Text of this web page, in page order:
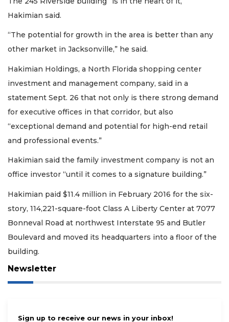
Hakimian said.
“The potential for growth in the area is better than any
other market in Jacksonville,” he said.
Hakimian Holdings, a North Florida shopping center
investment and management company, said in a
statement Sept. 26 that not only is there strong demand
for executive offices in that corridor, but also
“exceptional demand and potential for high-end retail
and professional events.”
Hakimian said the family investment company is not an
office investor “until it comes to a signature building.”
Hakimian paid $11.4 million in February 2016 for the six-
story, 114,221-square-foot Class A Liberty Center at 7077
Bonneval Road at northwest Interstate 95 and Butler
Boulevard and moved its headquarters into a floor of the
building.
Newsletter
Sign up to receive our news in your inbox!